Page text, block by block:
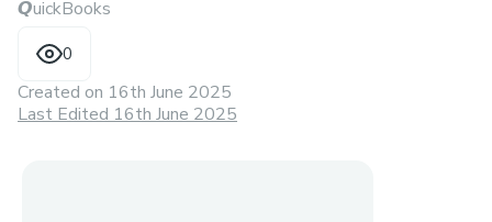
QuickBooks Desktop
𝙌uickBooks
0
Created on 16th June 2025
Last Edited 16th June 2025